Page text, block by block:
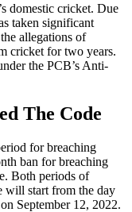
domestic cricket. Due
taken significant
allegations of
cricket for two years.
the PCB’s Anti-
The Code
for breaching
ban for breaching
Both periods of
will start from the day
September 12, 2022.